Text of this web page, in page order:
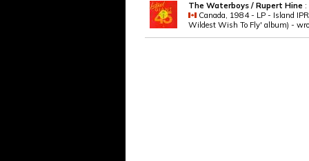
The Waterboys / Rupert Hine :
Canada, 1984 - LP - Island
Wildest Wish To Fly' album) -